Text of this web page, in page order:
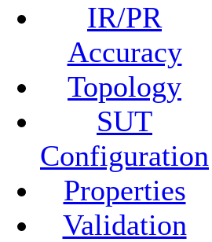
IR/PR
Accuracy
Topology
SUT
Configuration
Properties
Validation